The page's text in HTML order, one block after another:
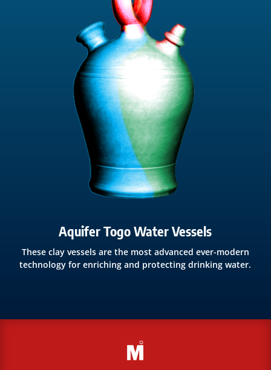
Aquifer Togo Water Vessels
These clay vessels are the most advanced ever-modern
technology for enriching and protecting drinking water.